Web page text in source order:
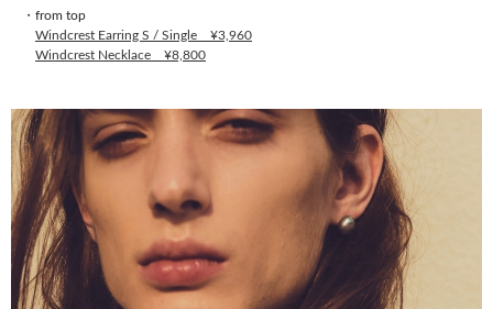
・from top
Windcrest Earring S / Single ¥3,960
Windcrest Necklace ¥8,800